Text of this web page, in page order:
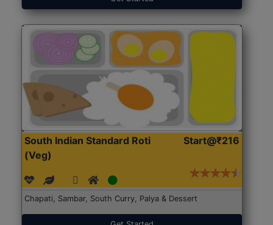
South Indian Standard Roti
(Veg)
Start@₹216
Chapati, Sambar, South Curry, Palya & Dessert